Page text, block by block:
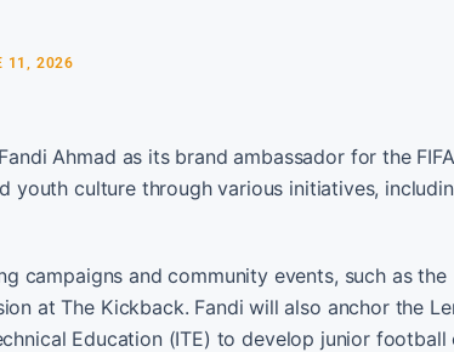
11, 2026
Ahmad as its brand ambassador for the
youth culture through various initiatives,
campaigns and community events, such as the
at The Kickback. Fandi will also anchor the
Education (ITE) to develop junior football